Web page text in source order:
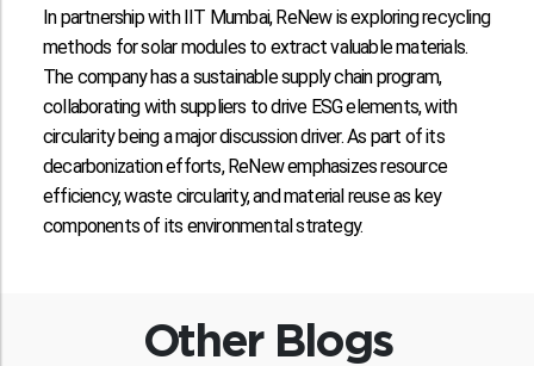
In partnership with IIT Mumbai, ReNew is exploring recycling
methods for solar modules to extract valuable materials.
The company has a sustainable supply chain program,
collaborating with suppliers to drive ESG elements, with
circularity being a major discussion driver. As part of its
decarbonization efforts, ReNew emphasizes resource
efficiency, waste circularity, and material reuse as key
components of its environmental strategy.
Other Blogs